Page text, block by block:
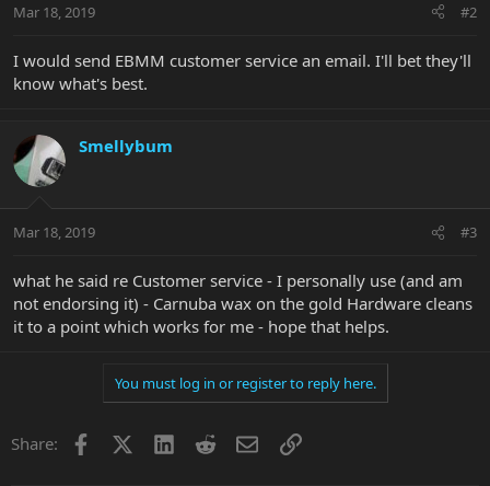
Mar 18, 2019 #2
I would send EBMM customer service an email. I'll bet they'll
know what's best.
Smellybum
Mar 18, 2019 #3
what he said re Customer service - I personally use (and am
not endorsing it) - Carnuba wax on the gold Hardware cleans
it to a point which works for me - hope that helps.
You must log in or register to reply here.
Share: Facebook LinkedInRedditEmailLink